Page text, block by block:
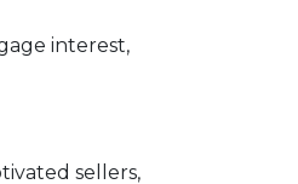
interest,
sellers,